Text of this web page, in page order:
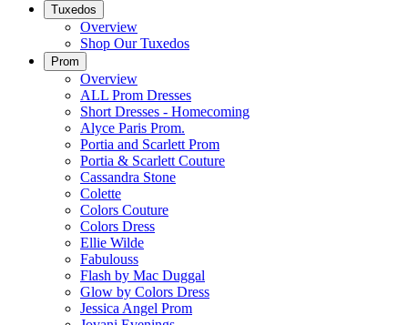
Tuxedos
Overview
Shop Our Tuxedos
Prom
Overview
ALL Prom Dresses
Short Dresses - Homecoming
Alyce Paris Prom.
Portia and Scarlett Prom
Portia & Scarlett Couture
Cassandra Stone
Colette
Colors Couture
Colors Dress
Ellie Wilde
Fabulouss
Flash by Mac Duggal
Glow by Colors Dress
Jessica Angel Prom